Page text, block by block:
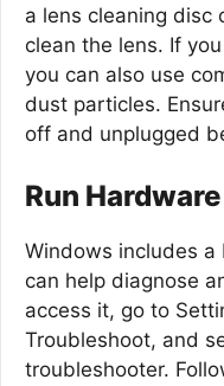
a lens cleaning disc
clean the lens. If
you can also use
dust particles.
off and unplugged
Run
Windows includes
can help diagnose
access it, go to
Troubleshoot, and
troubleshooter.